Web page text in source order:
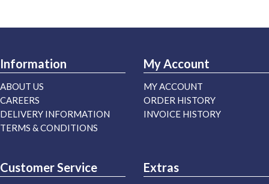
Information
ABOUT US
CAREERS
DELIVERY INFORMATION
TERMS & CONDITIONS
My Account
MY ACCOUNT
ORDER HISTORY
INVOICE HISTORY
Customer Service Extras